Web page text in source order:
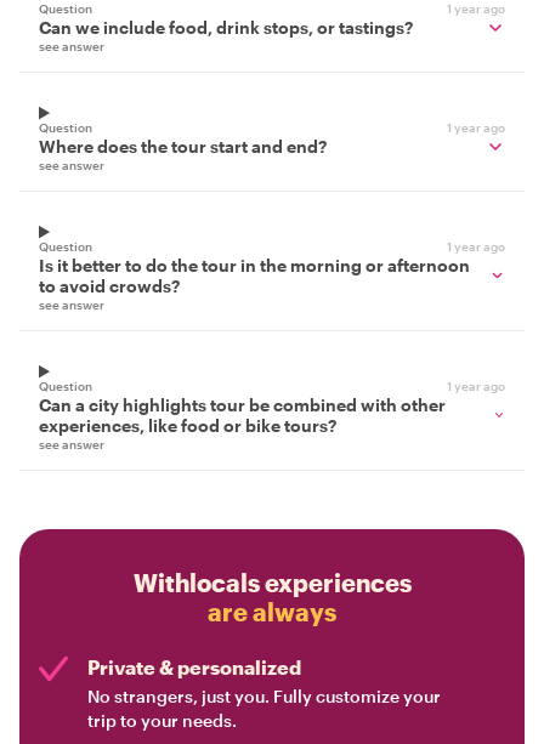
Question 1 year ago
Can we include food, drink stops, or tastings?
see answer
Question 1 year ago
Where does the tour start and end?
see answer
Question 1 year ago
Is it better to do the tour in the morning or afternoon
to avoid crowds?
see answer
Question 1 year ago
Can a city highlights tour be combined with other
experiences, like food or bike tours?
see answer
Withlocals experiences
are always
Private & personalized
No strangers, just you. Fully customize your
trip to your needs.